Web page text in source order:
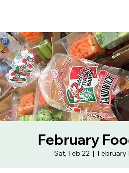
February
Sat, Feb 22
  |
February